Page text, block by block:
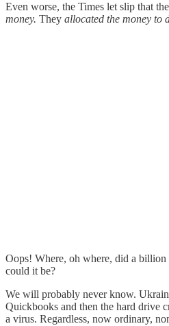
Even worse, the Times let slip that
money. They allocated the money to
Oops! Where, oh where, did a
could it be?
We will probably never know.
Quickbooks and then the hard drive
a virus. Regardless, now ordinary,